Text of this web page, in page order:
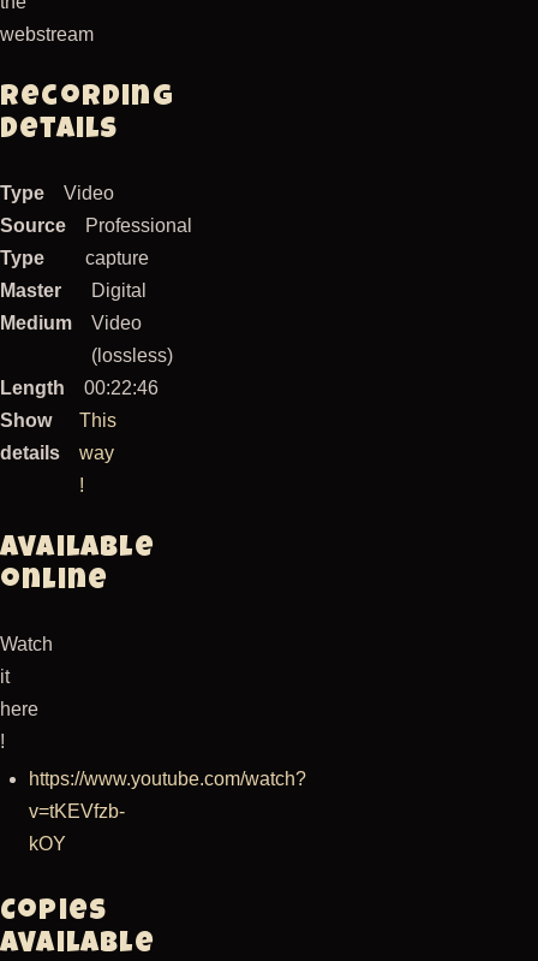
webstream
Recording
Details
Type
Video
Source
Type
Professional
capture
Master
Medium
Digital
Video
(lossless)
Length
00:22:46
Show
details
This
way
!
Available
online
Watch
it
here
!
https://www.youtube.com/watch?
v=tKEVfzb-
kOY
Copies
available